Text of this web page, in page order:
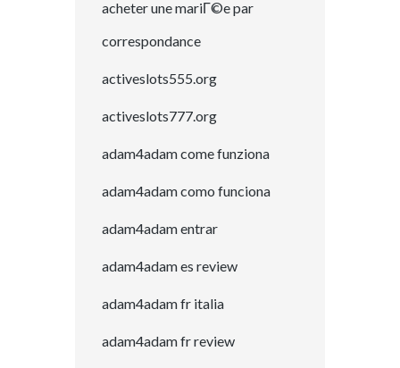
acheter une mariГ©e par
correspondance
activeslots555.org
activeslots777.org
adam4adam come funziona
adam4adam como funciona
adam4adam entrar
adam4adam es review
adam4adam fr italia
adam4adam fr review